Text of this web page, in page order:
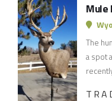
Mule
The
a spot